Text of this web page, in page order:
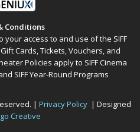
Conditions
your access to and use of the SIFF
Cards, Tickets, Vouchers, and
Policies apply to SIFF Cinema
SIFF Year-Round Programs
| Privacy Policy | Designed
Creative